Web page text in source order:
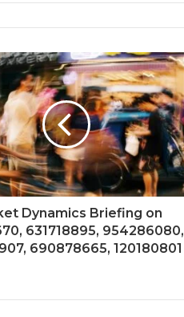
Dynamics Briefing on
631718895, 954286080,
690878665, 120180801